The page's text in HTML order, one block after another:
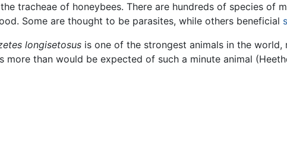
tracheae of honeybees. There are hundreds of species of
Some are thought to be parasites, while others beneficial
longisetosus is one of the strongest animals in the
more than would be expected of such a minute animal